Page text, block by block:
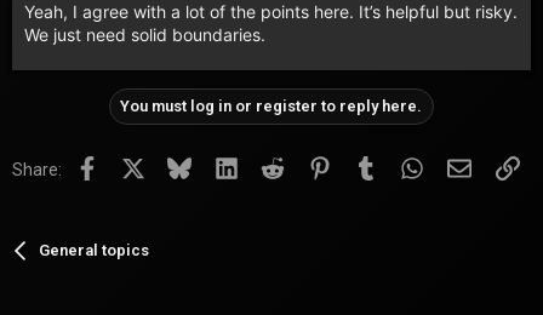
Yeah, I agree with a lot of the points here. It’s helpful but risky.
We just need solid boundaries.
You must log in or register to reply here.
Share: Facebook Bluesky LinkedInReddit PinterestTumblr WhatsApp
Email
General topics